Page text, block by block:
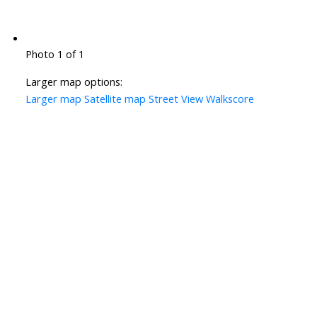
Photo 1 of 1
Larger map options:
Larger map Satellite map Street View Walkscore